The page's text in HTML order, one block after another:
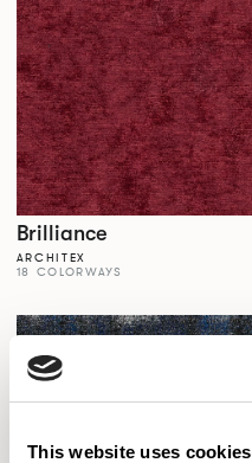
This website uses cookies
Brilliance
ARCHITEX
18 COLORWAYS